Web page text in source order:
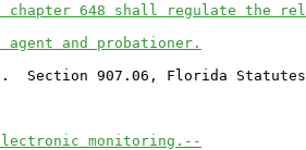
chapter 648 shall regulate the
agent and probationer.
Section 907.06, Florida
monitoring.--